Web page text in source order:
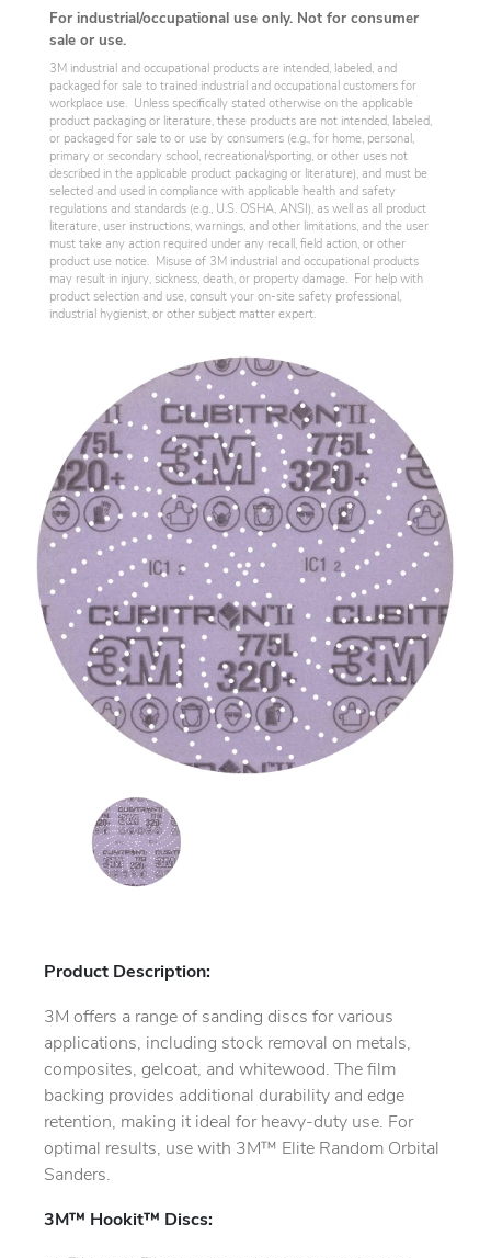
For industrial/occupational use only. Not for consumer
sale or use.
3M industrial and occupational products are intended, labeled, and
packaged for sale to trained industrial and occupational customers for
workplace use. Unless specifically stated otherwise on the applicable
product packaging or literature, these products are not intended, labeled,
or packaged for sale to or use by consumers (e.g., for home, personal,
primary or secondary school, recreational/sporting, or other uses not
described in the applicable product packaging or literature), and must be
selected and used in compliance with applicable health and safety
regulations and standards (e.g., U.S. OSHA, ANSI), as well as all product
literature, user instructions, warnings, and other limitations, and the user
must take any action required under any recall, field action, or other
product use notice. Misuse of 3M industrial and occupational products
may result in injury, sickness, death, or property damage. For help with
product selection and use, consult your on-site safety professional,
industrial hygienist, or other subject matter expert.
Product Description:
3M offers a range of sanding discs for various
applications, including stock removal on metals,
composites, gelcoat, and whitewood. The film
backing provides additional durability and edge
retention, making it ideal for heavy-duty use. For
optimal results, use with 3M™ Elite Random Orbital
Sanders.
3M™ Hookit™ Discs: